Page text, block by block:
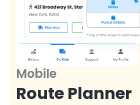
Mobile
Route Planner